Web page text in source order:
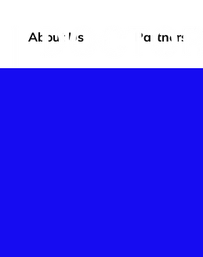
About Us Partners